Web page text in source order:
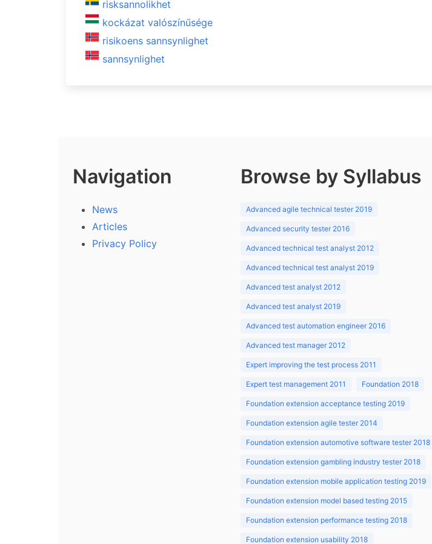
risksannolikhet
kockázat valószínűsége
risikoens sannsynlighet
sannsynlighet
Navigation
News
Articles
Privacy Policy
Browse by Syllabus
Advanced agile technical tester 2019
Advanced security tester 2016
Advanced technical test analyst 2012
Advanced technical test analyst 2019
Advanced test analyst 2012
Advanced test analyst 2019
Advanced test automation engineer 2016
Advanced test manager 2012
Expert improving the test process 2011
Expert test management 2011 Foundation 2018
Foundation extension acceptance testing 2019
Foundation extension agile tester 2014
Foundation extension automotive software tester 2018
Foundation extension gambling industry tester 2018
Foundation extension mobile application testing 2019
Foundation extension model based testing 2015
Foundation extension performance testing 2018
Foundation extension usability 2018